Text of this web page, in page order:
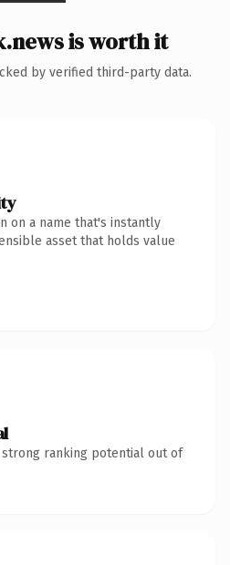
is worth it
by verified third-party data.
on a name that's instantly
asset that holds value
strong ranking potential out of